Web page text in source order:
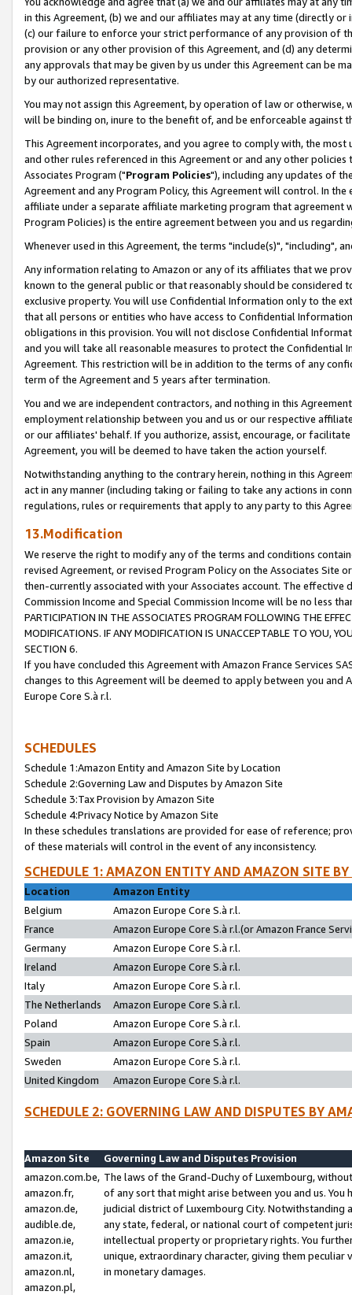
in this Agreement, (b) we and our affiliates may at any time (directly
(c) our failure to enforce your strict performance of any provision of
provision or any other provision of this Agreement, and (d) any
any approvals that may be given by us under this Agreement can be
by our authorized representative.
You may not assign this Agreement, by operation of law or
will be binding on, inure to the benefit of, and be enforceable against
This Agreement incorporates, and you agree to comply with, the
and other rules referenced in this Agreement or and any other
Associates Program ("Program Policies"), including any updates of
Agreement and any Program Policy, this Agreement will control. In
affiliate under a separate affiliate marketing program that agreement
Program Policies) is the entire agreement between you and us
Whenever used in this Agreement, the terms "include(s)", "including",
Any information relating to Amazon or any of its affiliates that we
known to the general public or that reasonably should be considered
exclusive property. You will use Confidential Information only to the
that all persons or entities who have access to Confidential
obligations in this provision. You will not disclose Confidential
and you will take all reasonable measures to protect the Confidential
Agreement. This restriction will be in addition to the terms of any
term of the Agreement and 5 years after termination.
You and we are independent contractors, and nothing in this
employment relationship between you and us or our respective
or our affiliates' behalf. If you authorize, assist, encourage, or
Agreement, you will be deemed to have taken the action yourself.
Notwithstanding anything to the contrary herein, nothing in this
act in any manner (including taking or failing to take any actions in
regulations, rules or requirements that apply to any party to this
13.Modification
We reserve the right to modify any of the terms and conditions
revised Agreement, or revised Program Policy on the Associates
then-currently associated with your Associates account. The
Commission Income and Special Commission Income will be no less
PARTICIPATION IN THE ASSOCIATES PROGRAM FOLLOWING THE
MODIFICATIONS. IF ANY MODIFICATION IS UNACCEPTABLE TO YOU,
SECTION 6.
If you have concluded this Agreement with Amazon France Services
changes to this Agreement will be deemed to apply between you and
Europe Core S.à r.l.
SCHEDULES
Schedule 1:Amazon Entity and Amazon Site by Location
Schedule 2:Governing Law and Disputes by Amazon Site
Schedule 3:Tax Provision by Amazon Site
Schedule 4:Privacy Notice by Amazon Site
In these schedules translations are provided for ease of reference;
of these materials will control in the event of any inconsistency.
SCHEDULE 1: AMAZON ENTITY AND AMAZON SITE
Location
Amazon Entity
Belgium
Amazon Europe Core S.à r.l.
France
Amazon Europe Core S.à r.l.(or Amazon France
Germany
Amazon Europe Core S.à r.l.
Ireland
Amazon Europe Core S.à r.l.
Italy
Amazon Europe Core S.à r.l.
The Netherlands
Amazon Europe Core S.à r.l.
Poland
Amazon Europe Core S.à r.l.
Spain
Amazon Europe Core S.à r.l.
Sweden
Amazon Europe Core S.à r.l.
United Kingdom
Amazon Europe Core S.à r.l.
SCHEDULE 2: GOVERNING LAW AND DISPUTES BY
Amazon Site
Governing Law and Disputes Provision
amazon.com.be,
amazon.fr,
amazon.de,
audible.de,
amazon.ie,
amazon.it,
amazon.nl,
amazon.pl,
The laws of the Grand-Duchy of Luxembourg,
of any sort that might arise between you and us.
judicial district of Luxembourg City. Notwithstanding
any state, federal, or national court of competent
intellectual property or proprietary rights. You
unique, extraordinary character, giving them
in monetary damages.